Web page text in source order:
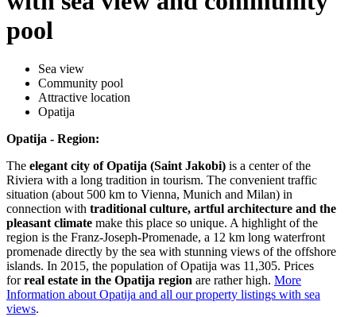
pool
Sea view
Community pool
Attractive location
Opatija
Opatija - Region:
The elegant city of Opatija (Saint Jakobi) is a center of the
Riviera with a long tradition in tourism. The convenient traffic
situation (about 500 km to Vienna, Munich and Milan) in
connection with traditional culture, artful architecture and the
pleasant climate make this place so unique. A highlight of the
region is the Franz-Joseph-Promenade, a 12 km long waterfront
promenade directly by the sea with stunning views of the offshore
islands. In 2015, the population of Opatija was 11,305. Prices
forreal estate in the Opatija region are rather high. More
Information about Opatija and all our property listings with sea
views.